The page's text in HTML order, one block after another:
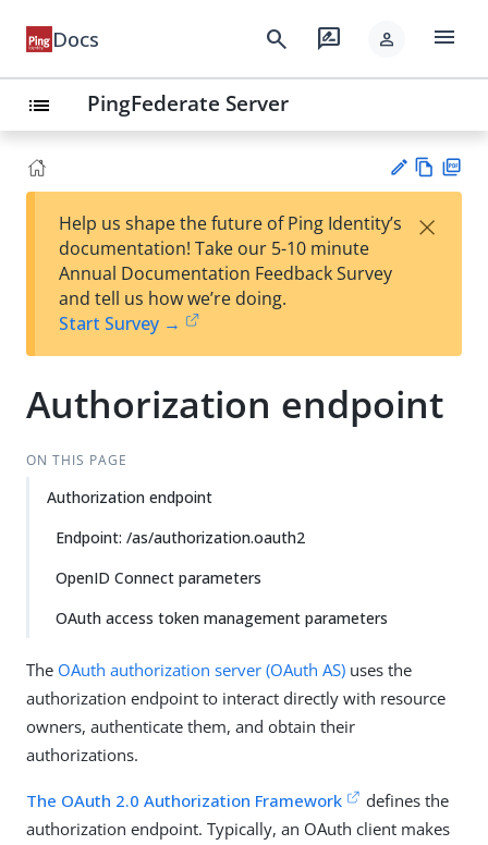
Docs search rate_review person menu
list PingFederate Server
est
t
w
Help us shape the future of Ping Identity’s
documentation! Take our 5-10 minute
Annual Documentation Feedback Survey
and tell us how we’re doing.
Start Survey →
×
Authorization endpoint
ON THIS PAGE
Authorization endpoint
Endpoint: /as/authorization.oauth2
OpenID Connect parameters
OAuth access token management parameters
The OAuth authorization server (OAuth AS) uses the
authorization endpoint to interact directly with resource
owners, authenticate them, and obtain their
authorizations.
The OAuth 2.0 Authorization Framework
defines the
authorization endpoint. Typically, an OAuth client makes